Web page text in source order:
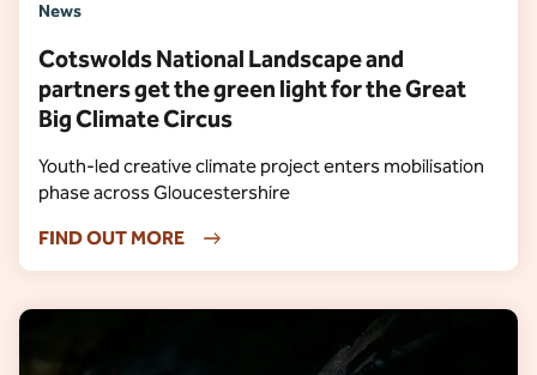
News
Cotswolds National Landscape and
partners get the green light for the Great
Big Climate Circus
Youth-led creative climate project enters mobilisation
phase across Gloucestershire
FIND OUT MORE